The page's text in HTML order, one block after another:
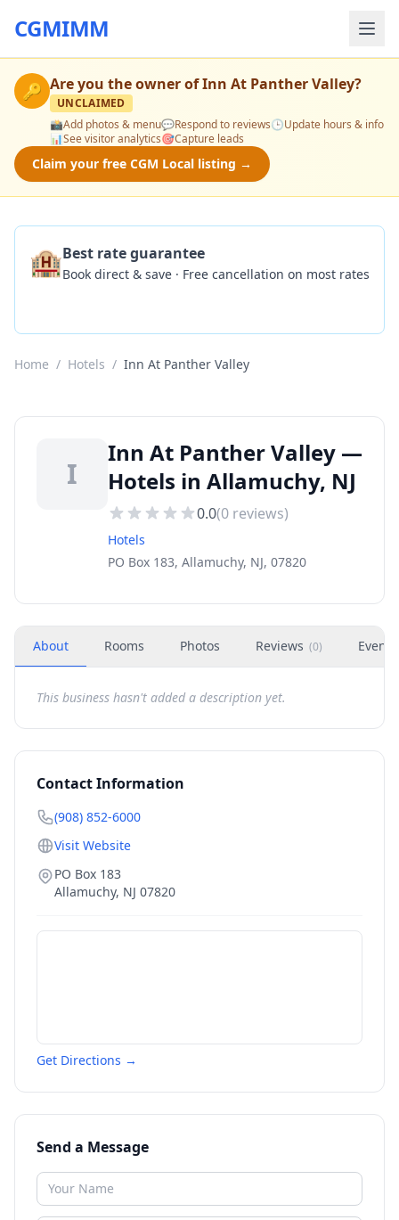
CGMIMM
🔑 Are you the owner ofInn At Panther Valley?
UNCLAIMED
📸Add photos & menu💬Respond to reviews🕒Update hours & info
📊See visitor analytics🎯Capture leads
Claim your free CGM Local listing →
🏨Best rate guarantee
Book direct & save · Free cancellation on most rates
Home / Hotels / Inn At Panther Valley
I
Inn At Panther Valley —
Hotels in Allamuchy, NJ
0.0(0 reviews)
Hotels
PO Box 183, Allamuchy, NJ, 07820
About Rooms Photos Reviews (0) Events
This business hasn't added a description yet.
Contact Information
(908) 852-6000
Visit Website
PO Box 183
Allamuchy, NJ 07820
Get Directions →
Send a Message